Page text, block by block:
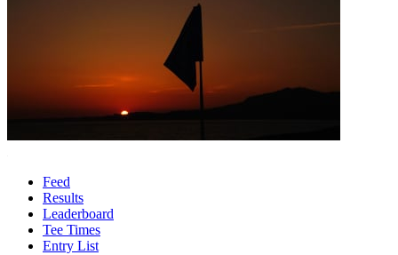
Feed
Results
Leaderboard
Tee Times
Entry List